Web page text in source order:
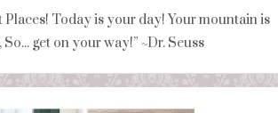
Places! Today is your day! Your mountain is
get on your way!” ~Dr. Seuss